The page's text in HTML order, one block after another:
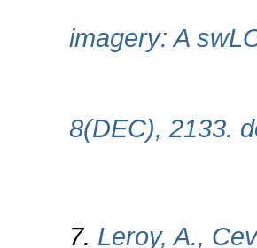
imagery: A
8(DEC), 2133.
7. Leroy, A.,